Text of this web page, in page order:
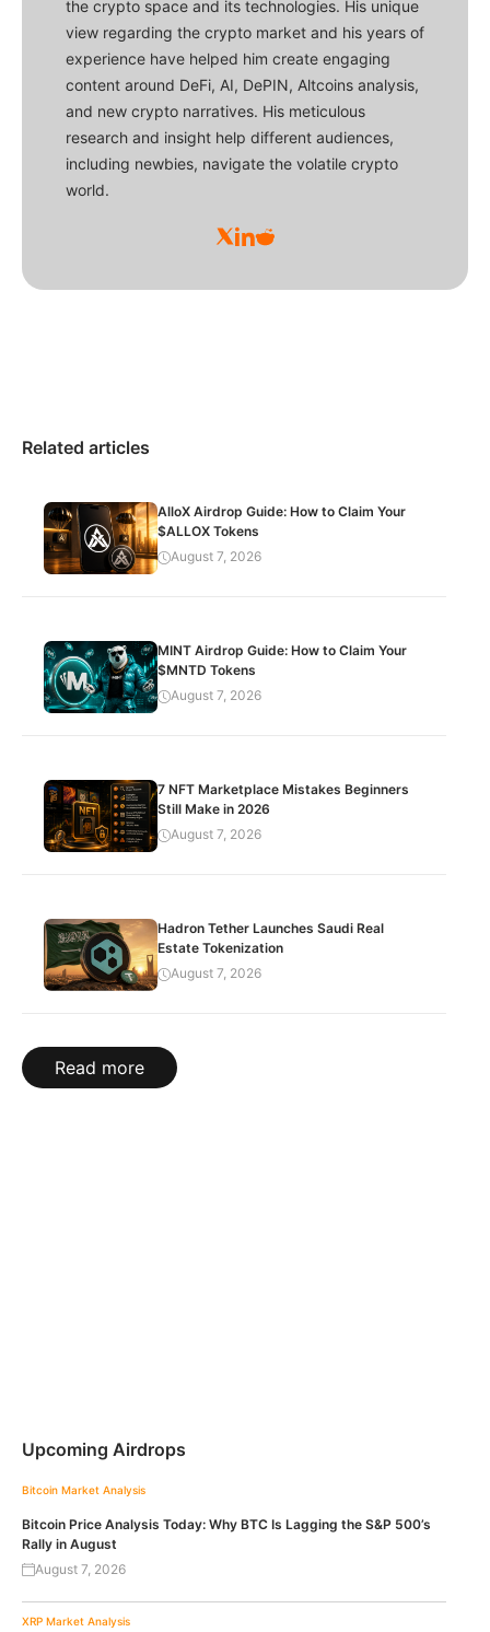
the crypto space and its technologies. His unique
view regarding the crypto market and his years of
experience have helped him create engaging
content around DeFi, AI, DePIN, Altcoins analysis,
and new crypto narratives. His meticulous
research and insight help different audiences,
including newbies, navigate the volatile crypto
world.
Related articles
AlloX Airdrop Guide: How to Claim Your
$ALLOX Tokens
August 7, 2026
MINT Airdrop Guide: How to Claim Your
$MNTD Tokens
August 7, 2026
7 NFT Marketplace Mistakes Beginners
Still Make in 2026
August 7, 2026
Hadron Tether Launches Saudi Real
Estate Tokenization
August 7, 2026
Read more
Upcoming Airdrops
Bitcoin Market Analysis
Bitcoin Price Analysis Today: Why BTC Is Lagging the S&P 500’s
Rally in August
August 7, 2026
XRP Market Analysis